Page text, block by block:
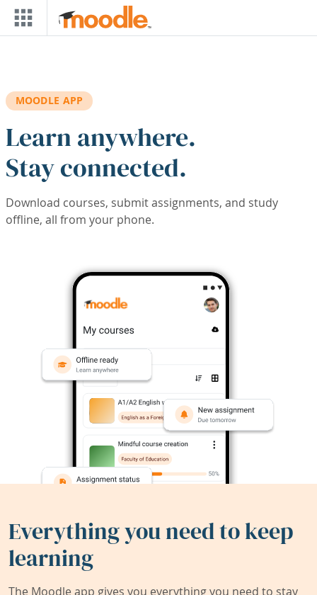
Skip to main content
MOODLE APP
Learn anywhere.
Stay connected.
Download courses, submit assignments, and study
offline, all from your phone.
Everything you need to keep
learning
The Moodle app gives you everything you need to stay